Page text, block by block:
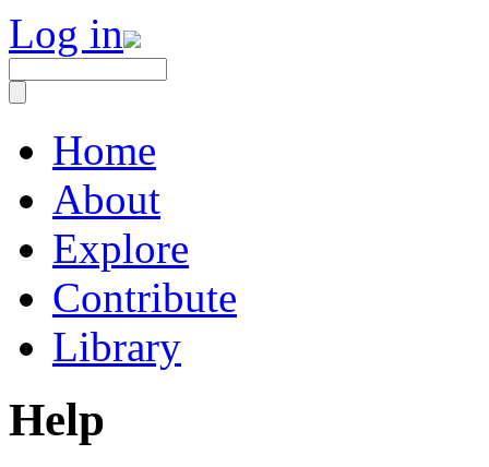
Log in
Home
About
Explore
Contribute
Library
Help